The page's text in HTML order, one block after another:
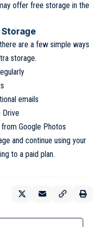
offer free storage in the
Storage
are a few simple ways
storage.
emails
Drive
Google Photos
and continue using your
to a paid plan.